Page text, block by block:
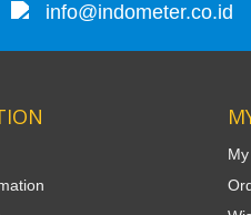
info@indometer.co.id